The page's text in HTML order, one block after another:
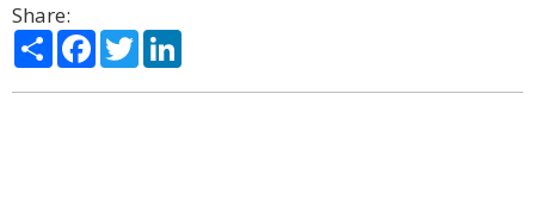
Share:
ShareFacebook
Twitter